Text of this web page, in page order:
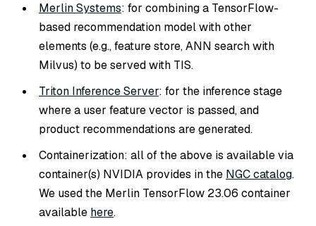
Merlin Systems: for combining a TensorFlow-
based recommendation model with other
elements (e.g., feature store, ANN search with
Milvus) to be served with TIS.
Triton Inference Server: for the inference stage
where a user feature vector is passed, and
product recommendations are generated.
Containerization: all of the above is available via
container(s) NVIDIA provides in the NGC catalog.
We used the Merlin TensorFlow 23.06 container
available here.